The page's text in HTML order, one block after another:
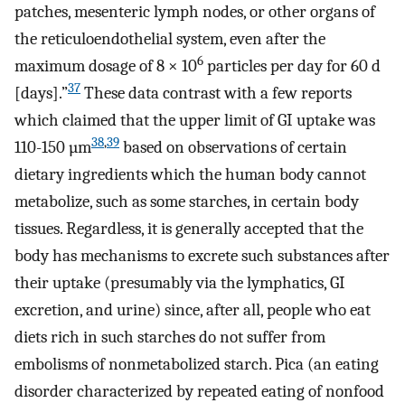
patches, mesenteric lymph nodes, or other organs of
the reticuloendothelial system, even after the
maximum dosage of 8 × 106 particles per day for 60 d
[days].”37 These data contrast with a few reports
which claimed that the upper limit of GI uptake was
110-150 µm38,39 based on observations of certain
dietary ingredients which the human body cannot
metabolize, such as some starches, in certain body
tissues. Regardless, it is generally accepted that the
body has mechanisms to excrete such substances after
their uptake (presumably via the lymphatics, GI
excretion, and urine) since, after all, people who eat
diets rich in such starches do not suffer from
embolisms of nonmetabolized starch. Pica (an eating
disorder characterized by repeated eating of nonfood